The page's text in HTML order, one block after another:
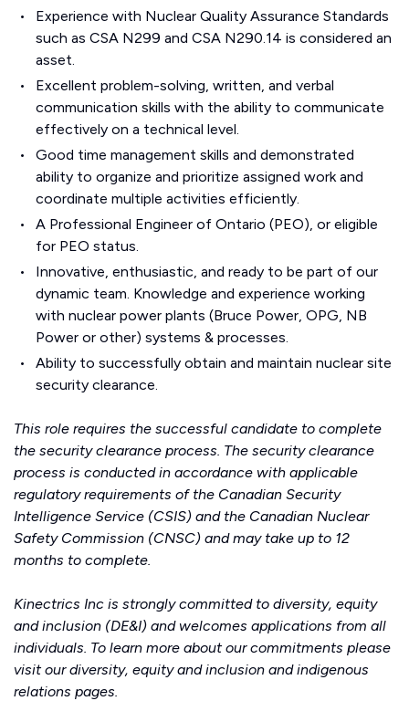
Experience with Nuclear Quality Assurance Standards
such as CSA N299 and CSA N290.14 is considered an
asset.
Excellent problem-solving, written, and verbal
communication skills with the ability to communicate
effectively on a technical level.
Good time management skills and demonstrated
ability to organize and prioritize assigned work and
coordinate multiple activities efficiently.
A Professional Engineer of Ontario (PEO), or eligible
for PEO status.
Innovative, enthusiastic, and ready to be part of our
dynamic team. Knowledge and experience working
with nuclear power plants (Bruce Power, OPG, NB
Power or other) systems & processes.
Ability to successfully obtain and maintain nuclear site
security clearance.
This role requires the successful candidate to complete
the security clearance process. The security clearance
process is conducted in accordance with applicable
regulatory requirements of the Canadian Security
Intelligence Service (CSIS) and the Canadian Nuclear
Safety Commission (CNSC) and may take up to 12
months to complete.
Kinectrics Inc is strongly committed to diversity, equity
and inclusion (DE&I) and welcomes applications from all
individuals. To learn more about our commitments please
visit ourdiversity, equity and inclusion andindigenous
relations pages.